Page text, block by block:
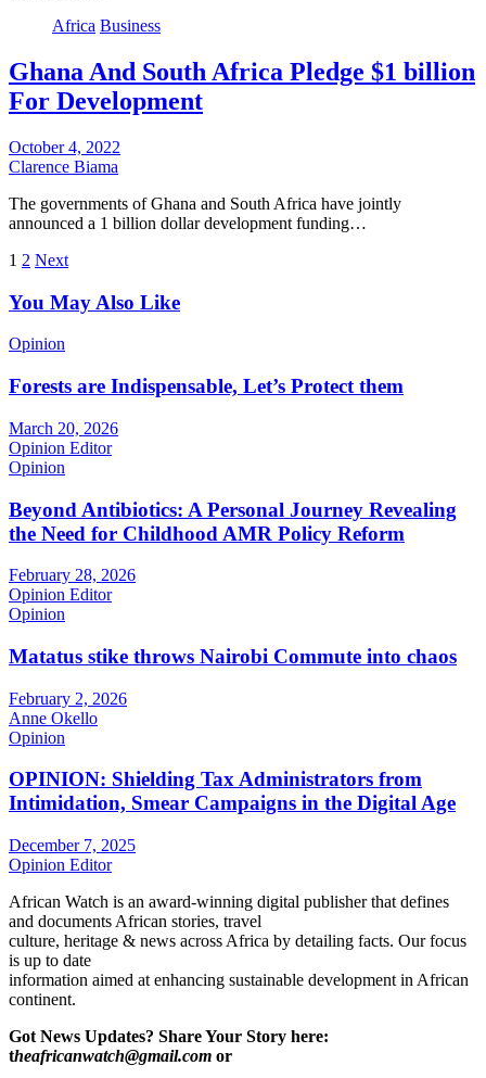
Africa Business
Ghana And South Africa Pledge $1 billion
For Development
October 4, 2022
Clarence Biama
The governments of Ghana and South Africa have jointly
announced a 1 billion dollar development funding…
Posts
pagination
1 2 Next
You May Also Like
Opinion
Forests are Indispensable, Let’s Protect them
March 20, 2026
Opinion Editor
Opinion
Beyond Antibiotics: A Personal Journey Revealing
the Need for Childhood AMR Policy Reform
February 28, 2026
Opinion Editor
Opinion
Matatus stike throws Nairobi Commute into chaos
February 2, 2026
Anne Okello
Opinion
OPINION: Shielding Tax Administrators from
Intimidation, Smear Campaigns in the Digital Age
December 7, 2025
Opinion Editor
African Watch is an award-winning digital publisher that defines
and documents African stories, travel
culture, heritage & news across Africa by detailing facts. Our focus
is up to date
information aimed at enhancing sustainable development in African
continent.
Got News Updates? Share Your Story here:
theafricanwatch@gmail.com or